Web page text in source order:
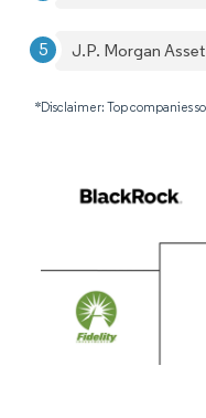
J.P. Morgan
*Disclaimer: Top companies